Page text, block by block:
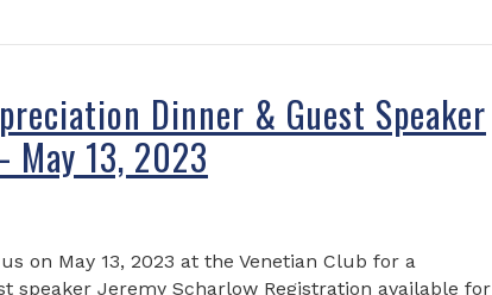
Dinner & Guest Speaker
May 13, 2023
on May 13, 2023 at the Venetian Club for a
speaker Jeremy Scharlow Registration available for